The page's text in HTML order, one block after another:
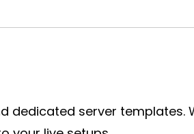
dedicated server templates.